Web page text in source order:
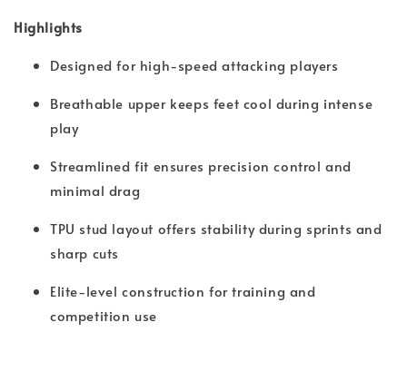
Highlights
Designed for high-speed attacking players
Breathable upper keeps feet cool during intense
play
Streamlined fit ensures precision control and
minimal drag
TPU stud layout offers stability during sprints and
sharp cuts
Elite-level construction for training and
competition use